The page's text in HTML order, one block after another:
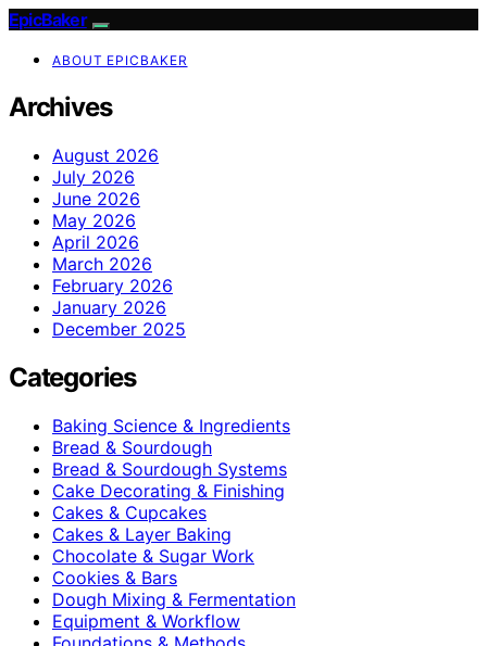
EpicBaker
ABOUT EPICBAKER
Archives
August 2026
July 2026
June 2026
May 2026
April 2026
March 2026
February 2026
January 2026
December 2025
Categories
Baking Science & Ingredients
Bread & Sourdough
Bread & Sourdough Systems
Cake Decorating & Finishing
Cakes & Cupcakes
Cakes & Layer Baking
Chocolate & Sugar Work
Cookies & Bars
Dough Mixing & Fermentation
Equipment & Workflow